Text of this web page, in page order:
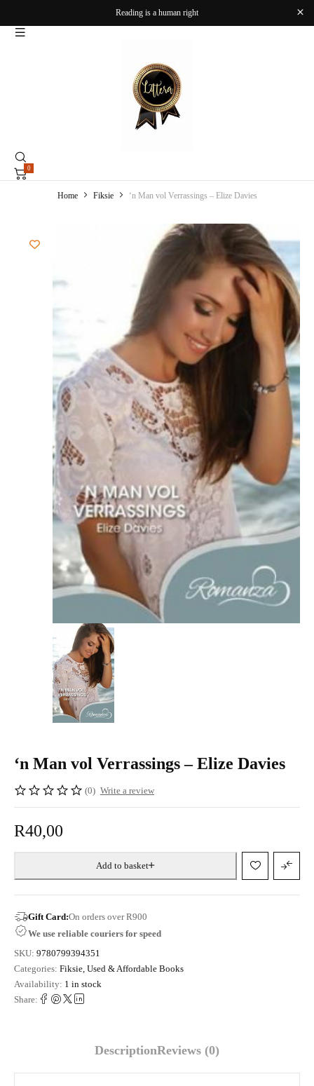
Reading is a human right
0
Home Fiksie ‘n Man vol Verrassings – Elize Davies
‘n Man vol Verrassings – Elize Davies
(0) Write a review
R40,00
Add to basket
Gift Card:On orders over R900
We use reliable couriers for speed
SKU: 9780799394351
Categories: Fiksie Used & Affordable Books
Availability: 1 in stock
Share:
DescriptionReviews (0)